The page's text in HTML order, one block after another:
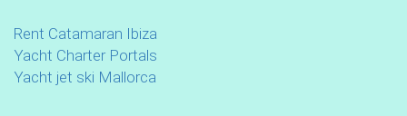
Rent Catamaran Ibiza
Yacht Charter Portals
Yacht jet ski Mallorca